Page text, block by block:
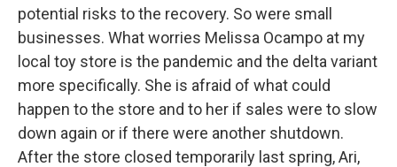
potential risks to the recovery. So were small
businesses. What worries Melissa Ocampo at my
local toy store is the pandemic and the delta variant
more specifically. She is afraid of what could
happen to the store and to her if sales were to slow
down again or if there were another shutdown.
After the store closed temporarily last spring, Ari,